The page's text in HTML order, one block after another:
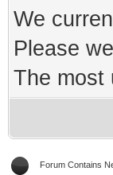
We
Please
The most
Forum Contains